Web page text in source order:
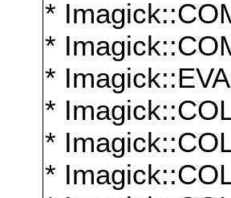
*
*
*
*
*
*